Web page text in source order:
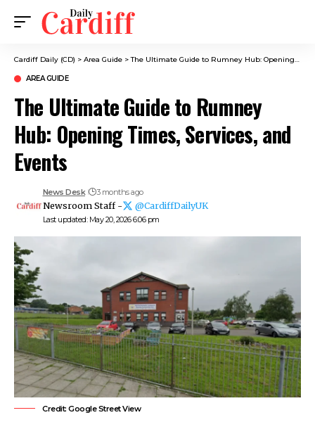
Cardiff Daily (CD) > Area Guide >The Ultimate Guide to Rumney Hub: Opening Times, Services, and Events
AREA GUIDE
The Ultimate Guide to Rumney
Hub: Opening Times, Services, and
Events
Last updated: May 20, 2026 6:06 pm
News Desk 3 months ago
Newsroom Staff - @CardiffDailyUK
Credit: Google Street View